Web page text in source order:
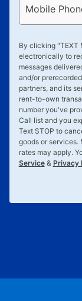
Mobile
By clicking "TEXT
electronically to
messages
and/or
partners, and its
rent-to-own
number you've
Call list and you
Text STOP to
goods or services.
rates may apply.
Service& Privacy